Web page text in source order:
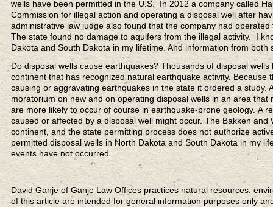
wells have been permitted in the U.S. In 2012 a company called
Commission for illegal action and operating a disposal well after
administrative law judge also found that the company had
The state found no damage to aquifers from the illegal activity. I
Dakota and South Dakota in my lifetime. And information from
Do disposal wells cause earthquakes? Thousands of disposal
continent that has recognized natural earthquake activity.
causing or aggravating earthquakes in the state it ordered a
moratorium on new and on operating disposal wells in an area
are more likely to occur of course in earthquake-prone geology. A
caused or affected by a disposal well might occur. The Bakken
continent, and the state permitting process does not authorize
permitted disposal wells in North Dakota and South Dakota in my
events have not occurred.
David Ganje of Ganje Law Offices practices natural
of this article are intended for general information purposes only